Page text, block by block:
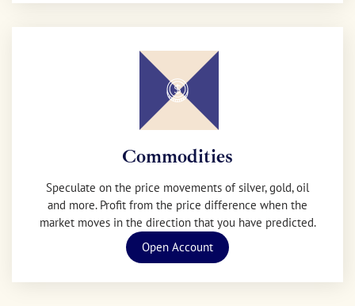
Commodities
Speculate on the price movements of silver, gold, oil
and more. Profit from the price difference when the
market moves in the direction that you have predicted.
Open Account